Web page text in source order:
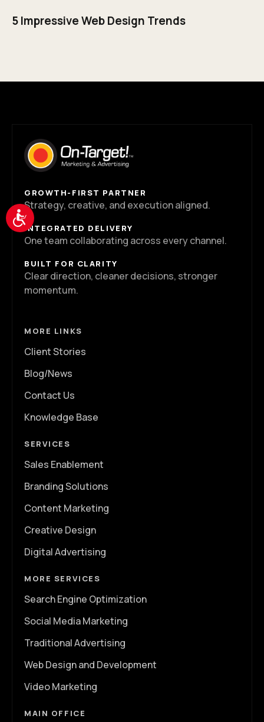
Accessibility
5 Impressive Web Design Trends
GROWTH-FIRST PARTNER
Strategy, creative, and execution aligned.
INTEGRATED DELIVERY
One team collaborating across every channel.
BUILT FOR CLARITY
Clear direction, cleaner decisions, stronger
momentum.
MORE LINKS
Client Stories
Blog/News
Contact Us
Knowledge Base
SERVICES
Sales Enablement
Branding Solutions
Content Marketing
Creative Design
Digital Advertising
MORE SERVICES
Search Engine Optimization
Social Media Marketing
Traditional Advertising
Web Design and Development
Video Marketing
MAIN OFFICE